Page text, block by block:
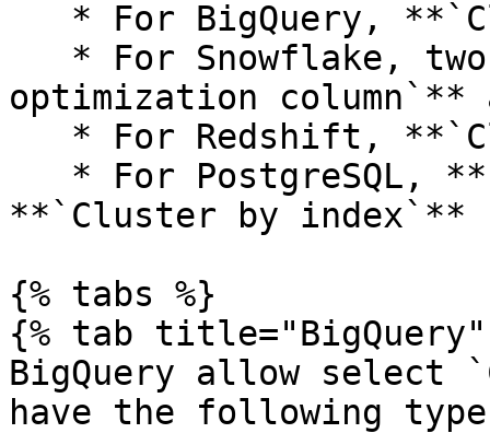
optimization
**`Cluster by index`**
{% tabs %}
{% tab title="BigQuery"
BigQuery allow select
have the following